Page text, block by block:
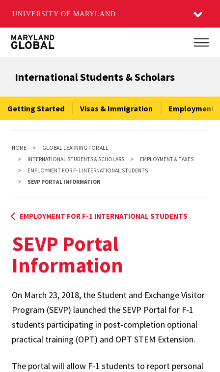
UNIVERSITY OF MARYLAND
Skip
content
International Students & Scholars
Getting Started Visas & Immigration Employment
HOME
GLOBAL LEARNING FOR ALL
INTERNATIONAL STUDENTS & SCHOLARS
EMPLOYMENT & TAXES
EMPLOYMENT FOR F-1 INTERNATIONAL STUDENTS
SEVP PORTAL INFORMATION
EMPLOYMENT FOR F-1 INTERNATIONAL STUDENTS
SEVP Portal
Information
On March 23, 2018, the Student and Exchange Visitor
Program (SEVP) launched the SEVP Portal for F-1
students participating in post-completion optional
practical training (OPT) and OPT STEM Extension.
The portal will allow F-1 students to report personal